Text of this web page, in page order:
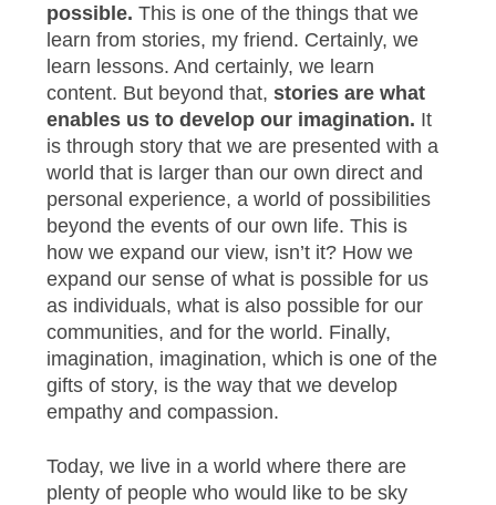
possible. This is one of the things that we
learn from stories, my friend. Certainly, we
learn lessons. And certainly, we learn
content. But beyond that,stories are what
enables us to develop our imagination. It
is through story that we are presented with a
world that is larger than our own direct and
personal experience, a world of possibilities
beyond the events of our own life. This is
how we expand our view, isn’t it? How we
expand our sense of what is possible for us
as individuals, what is also possible for our
communities, and for the world. Finally,
imagination, imagination, which is one of the
gifts of story, is the way that we develop
empathy and compassion.
Today, we live in a world where there are
plenty of people who would like to be sky